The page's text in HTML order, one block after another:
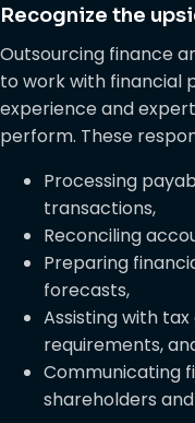
Recognize the
Outsourcing finance
to work with financial
experience and
perform. These
Processing
transactions,
Reconciling
Preparing
forecasts,
Assisting with
requirements,
Communicating
shareholders